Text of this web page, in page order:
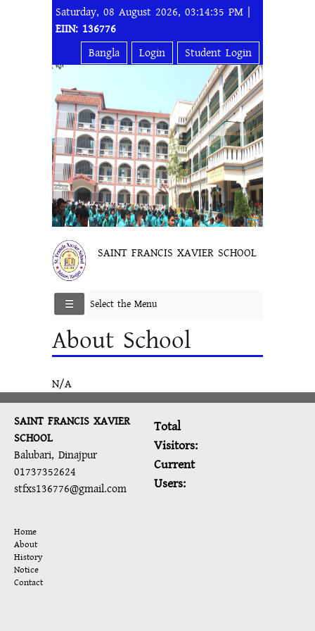
Saturday, 08 August 2026, 03:14:35 PM |
EIIN: 136776
Bangla
Login Student Login
SAINT FRANCIS XAVIER SCHOOL
Select the Menu
About School
N/A
SAINT FRANCIS XAVIER
SCHOOL
Balubari, Dinajpur
01737352624
stfxs136776@gmail.com
Total
Visitors:
Current
Users:
Home
About
History
Notice
Contact